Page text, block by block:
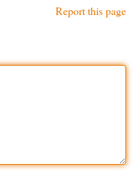
Report this page